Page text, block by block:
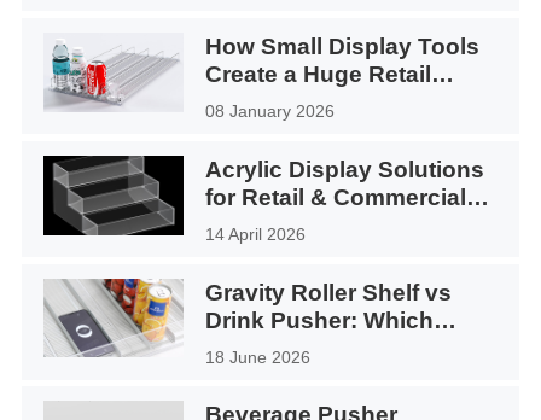
How Small Display Tools
Create a Huge Retail
Impact
08 January 2026
Acrylic Display Solutions
for Retail & Commercial
Use
14 April 2026
Gravity Roller Shelf vs
Drink Pusher: Which
Display System Is Better?
18 June 2026